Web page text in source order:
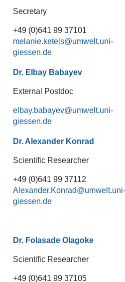
Secretary
+49 (0)641 99 37101
melanie.ketels
Dr. Elbay Babayev
External Postdoc
elbay.babayev
Dr. Alexander Konrad
Scientific Researcher
+49 (0)641 99 37112
Alexander.Konrad
Dr. Folasade Olagoke
Scientific Researcher
+49 (0)641 99 37105